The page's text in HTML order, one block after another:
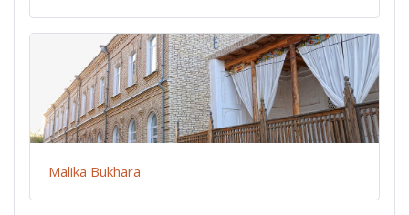
Malika Bukhara